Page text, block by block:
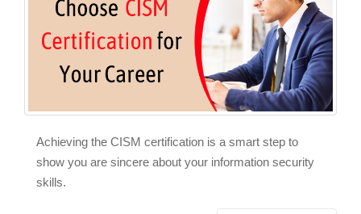
Achieving the CISM certification is a smart step to
show you are sincere about your information security
skills.